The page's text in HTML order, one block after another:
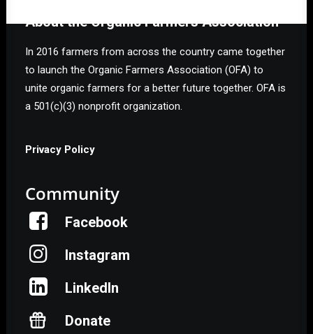
About the Organic Farmers Association
In 2016 farmers from across the country came together
to launch the Organic Farmers Association (OFA) to
unite organic farmers for a better future together. OFA is
a 501(c)(3) nonprofit organization.
Privacy Policy
Community
Facebook
Instagram
LinkedIn
Donate